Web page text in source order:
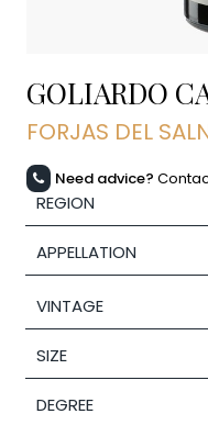
GOLIARDO
FORJAS DEL
Need advice?
REGION
APPELLATION
VINTAGE
SIZE
DEGREE